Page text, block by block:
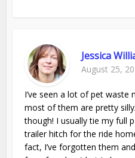
Jessica
August 25,
I’ve seen a lot of pet waste
most of them are pretty
though! I usually tie my full
trailer hitch for the ride
fact, I’ve forgotten them